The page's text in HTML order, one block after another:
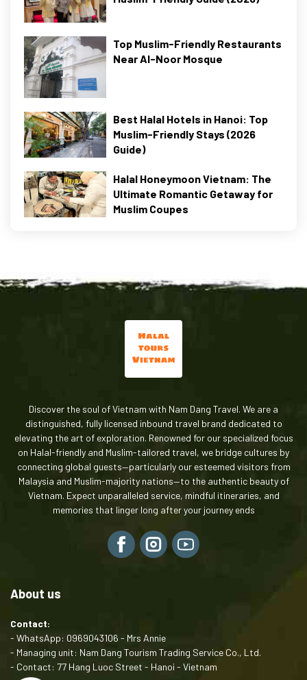
Top Muslim-Friendly Restaurants
Near Al-Noor Mosque
Best Halal Hotels in Hanoi: Top
Muslim-Friendly Stays (2026
Guide)
Halal Honeymoon Vietnam: The
Ultimate Romantic Getaway for
Muslim Coupes
Discover the soul of Vietnam with Nam Dang Travel. We are a
distinguished, fully licensed inbound travel brand dedicated to
elevating the art of exploration. Renowned for our specialized focus
on Halal-friendly and Muslim-tailored travel, we bridge cultures by
connecting global guests—particularly our esteemed visitors from
Malaysia and Muslim-majority nations—to the authentic beauty of
Vietnam. Expect unparalleled service, mindful itineraries, and
memories that linger long after your journey ends
About us
Contact:
- WhatsApp: 0969043106 - Mrs Annie
- Managing unit: Nam Dang Tourism Trading Service Co., Ltd.
- Contact: 77 Hang Luoc Street - Hanoi - Vietnam